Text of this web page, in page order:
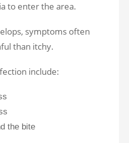
to enter the area.
symptoms often
than itchy.
include:
the bite